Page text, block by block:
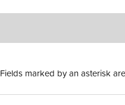
marked by an asterisk